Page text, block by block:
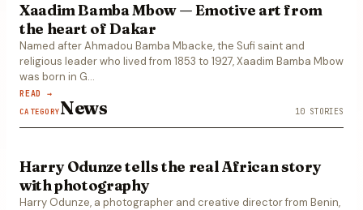
Xaadim Bamba Mbow — Emotive art from
the heart of Dakar
Named after Ahmadou Bamba Mbacke, the Sufi saint and
religious leader who lived from 1853 to 1927, Xaadim Bamba Mbow
was born in G…
READ →
CATEGORYNews 10 STORIES
Harry Odunze tells the real African story
with photography
Harry Odunze, a photographer and creative director from Benin,